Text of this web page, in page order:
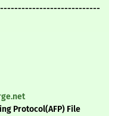
Protocol(AFP) File